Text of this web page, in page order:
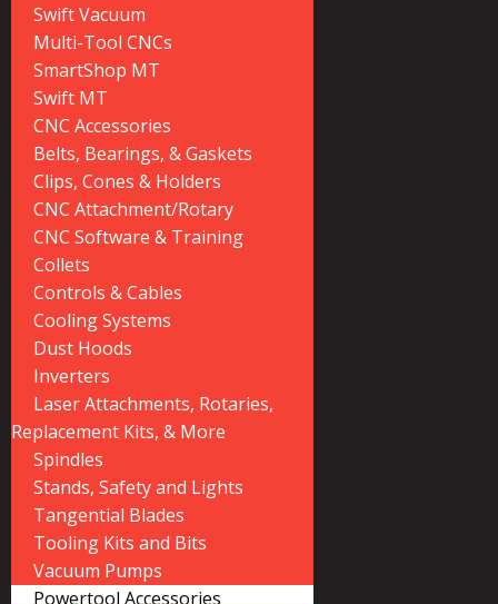
Swift Vacuum
Multi-Tool CNCs
SmartShop MT
Swift MT
CNC Accessories
Belts, Bearings, & Gaskets
Clips, Cones & Holders
CNC Attachment/Rotary
CNC Software & Training
Collets
Controls & Cables
Cooling Systems
Dust Hoods
Inverters
Laser Attachments, Rotaries,
Replacement Kits, & More
Spindles
Stands, Safety and Lights
Tangential Blades
Tooling Kits and Bits
Vacuum Pumps
Powertool Accessories